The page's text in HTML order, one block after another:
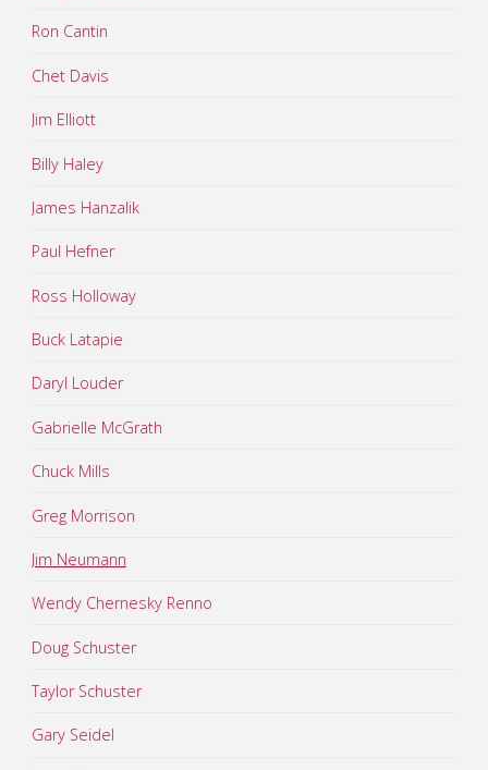
Ron Cantin
Chet Davis
Jim Elliott
Billy Haley
James Hanzalik
Paul Hefner
Ross Holloway
Buck Latapie
Daryl Louder
Gabrielle McGrath
Chuck Mills
Greg Morrison
Jim Neumann
Wendy Chernesky Renno
Doug Schuster
Taylor Schuster
Gary Seidel